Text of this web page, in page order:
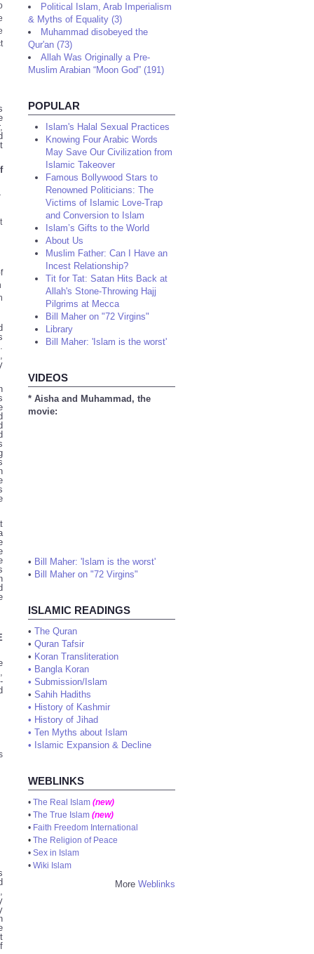
Political Islam, Arab Imperialism
& Myths of Equality (3)
Muhammad disobeyed the
Qur'an (73)
Allah Was Originally a Pre-
Muslim Arabian “Moon God” (191)
POPULAR
Islam's Halal Sexual Practices
Knowing Four Arabic Words
May Save Our Civilization from
Islamic Takeover
Famous Bollywood Stars to
Renowned Politicians: The
Victims of Islamic Love-Trap
and Conversion to Islam
Islam’s Gifts to the World
About Us
Muslim Father: Can I Have an
Incest Relationship?
Tit for Tat: Satan Hits Back at
Allah's Stone-Throwing Hajj
Pilgrims at Mecca
Bill Maher on "72 Virgins"
Library
Bill Maher: 'Islam is the worst'
VIDEOS
* Aisha and Muhammad, the
movie:
• Bill Maher: 'Islam is the worst'
• Bill Maher on "72 Virgins"
ISLAMIC READINGS
• The Quran
• Quran Tafsir
• Koran Transliteration
• Bangla Koran
• Submission/Islam
• Sahih Hadiths
• History of Kashmir
• History of Jihad
• Ten Myths about Islam
• Islamic Expansion & Decline
WEBLINKS
• The Real Islam (new)
• The True Islam (new)
• Faith Freedom International
• The Religion of Peace
• Sex in Islam
• Wiki Islam
More Weblinks